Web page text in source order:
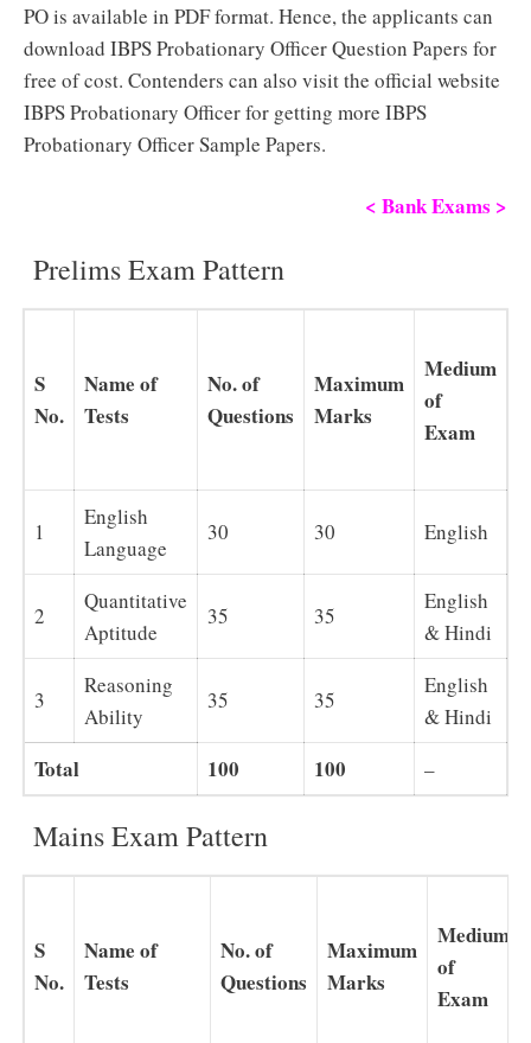
PO is available in PDF format. Hence, the applicants can
download IBPS Probationary Officer Question Papers for
free of cost. Contenders can also visit the official website
IBPS Probationary Officer for getting more IBPS
Probationary Officer Sample Papers.
< Bank Exams >
Prelims Exam Pattern
S
No.
Name of
Tests
No. of
Questions
Maximum
Marks
Medium
of
Exam
1
English
Language
30 30 English
2
Quantitative
Aptitude
35 35
English
& Hindi
3
Reasoning
Ability
35 35
English
& Hindi
Total 100 100 –
Mains Exam Pattern
S
No.
Name of
Tests
No. of
Questions
Maximum
Marks
Medium
of
Exam